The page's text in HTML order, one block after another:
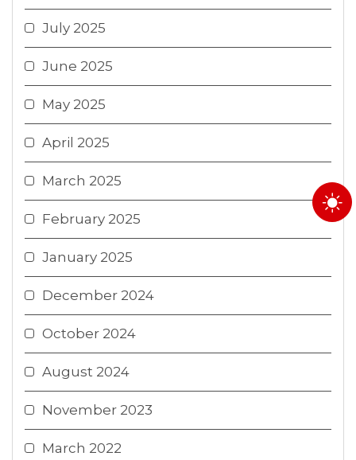
July 2025
June 2025
May 2025
April 2025
March 2025
February 2025
January 2025
December 2024
October 2024
August 2024
November 2023
March 2022